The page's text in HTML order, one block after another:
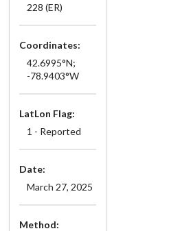
228 (ER)
Coordinates:
42.6995°N;
-78.9403°W
LatLon Flag:
1 - Reported
Date:
March 27, 2025
Method: